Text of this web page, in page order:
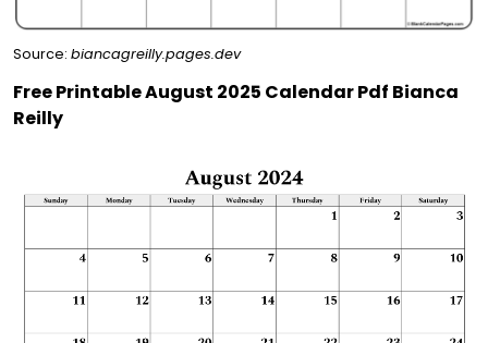
Source: biancagreilly.pages.dev
Free Printable August 2025 Calendar Pdf Bianca
Reilly